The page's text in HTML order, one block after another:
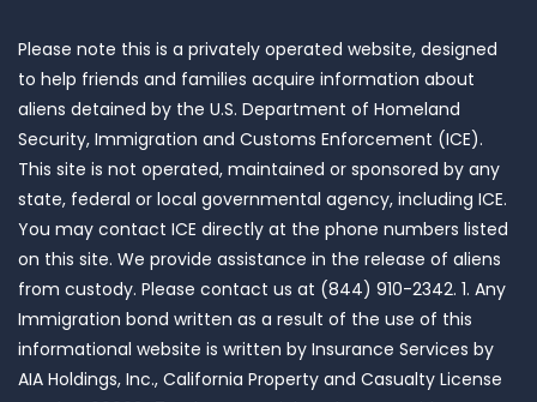
Please note this is a privately operated website, designed
to help friends and families acquire information about
aliens detained by the U.S. Department of Homeland
Security, Immigration and Customs Enforcement (ICE).
This site is not operated, maintained or sponsored by any
state, federal or local governmental agency, including ICE.
You may contact ICE directly at the phone numbers listed
on this site. We provide assistance in the release of aliens
from custody. Please contact us at (844) 910-2342. 1. Any
Immigration bond written as a result of the use of this
informational website is written by Insurance Services by
AIA Holdings, Inc., California Property and Casualty License